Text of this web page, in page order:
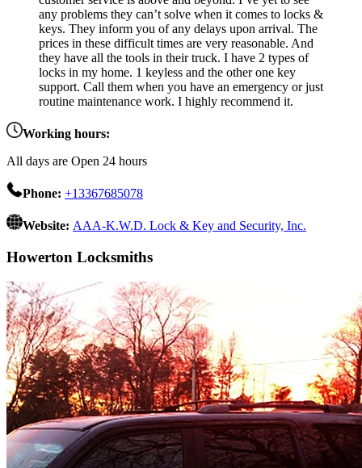
any problems they can’t solve when it comes to locks &
keys. They inform you of any delays upon arrival. The
prices in these difficult times are very reasonable. And
they have all the tools in their truck. I have 2 types of
locks in my home. 1 keyless and the other one key
support. Call them when you have an emergency or just
routine maintenance work. I highly recommend it.
Working hours:
All days are Open 24 hours
Phone: +13367685078
Website: AAA-K.W.D. Lock & Key and Security, Inc.
Howerton Locksmiths